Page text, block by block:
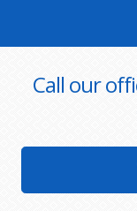
Call our